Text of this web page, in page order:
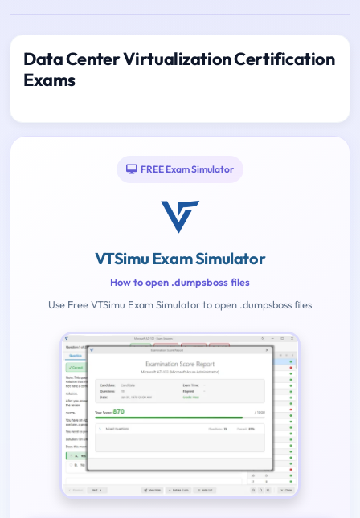
Data Center Virtualization Certification
Exams
FREE Exam Simulator
VTSimu Exam Simulator
How to open .dumpsboss files
Use Free VTSimu Exam Simulator to open .dumpsboss files